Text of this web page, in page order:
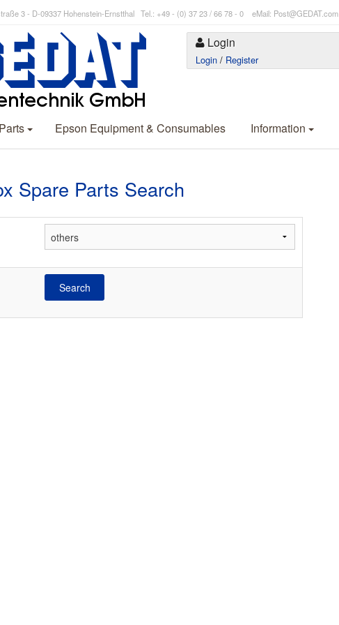
3 - D-09337 Hohenstein-Ernstthal Tel.: +49 - (0) 37 23 / 66 78 - 0 eMail: Post@GEDAT.com
Login
Login / Register
Epson Equipment & Consumables Information
Spare Parts Search